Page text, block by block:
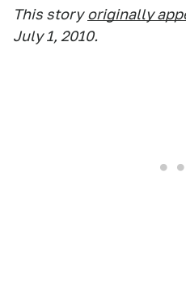
This story originally
July 1, 2010.